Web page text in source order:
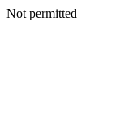
Not permitted